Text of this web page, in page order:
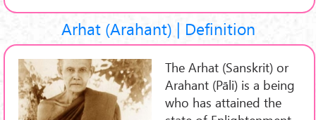
Arhat (Arahant) | Definition
The Arhat (Sanskrit) or
Arahant (Pāli) is a being
who has attained the